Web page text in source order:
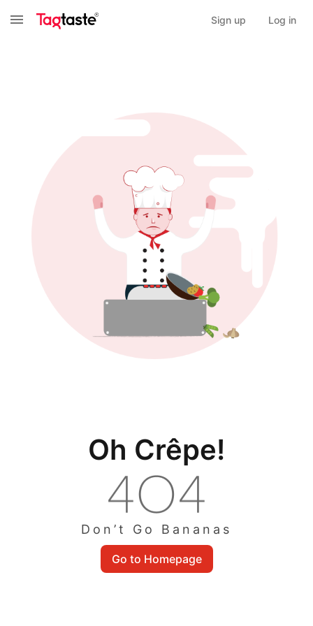
Sign up Log in
Oh Crêpe!
Don’t Go Bananas
Go to Homepage